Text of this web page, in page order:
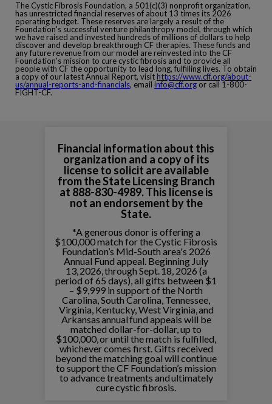
The Cystic Fibrosis Foundation, a 501(c)(3) nonprofit organization,
has unrestricted financial reserves of about 13 times its 2026
operating budget. These reserves are largely a result of the
Foundation's successful venture philanthropy model, through which
we have raised and invested hundreds of millions of dollars to help
discover and develop breakthrough CF therapies. These funds and
any future revenue from our model are reinvested into the CF
Foundation's mission to cure cystic fibrosis and to provide all
people with CF the opportunity to lead long, fulfilling lives. To obtain
a copy of our latest Annual Report, visithttps://www.cff.org/about-
us/annual-reports-and-financials, email info@cff.org or call 1-800-
FIGHT-CF.
Financial information about this
organization and a copy of its
license to solicit are available
from the State Licensing Branch
at 888-830-4989. This license is
not an endorsement by the
State.
*A generous donor is offering a
$100,000 match for the Cystic Fibrosis
Foundation’s Mid-South area's 2026
Annual Fund appeal. Beginning July
13, 2026, through Sept. 18, 2026 (a
period of 65 days), all gifts between $1
– $9,999 in support of the North
Carolina, South Carolina, Tennessee,
Virginia, Kentucky, West Virginia, and
Arkansas annual fund appeals will be
matched dollar-for-dollar, up to
$100,000, or until the match is fulfilled,
whichever comes first. Gifts received
beyond the matching goal will continue
to support the CF Foundation’s mission
to advance treatments and ultimately
cure cystic fibrosis.